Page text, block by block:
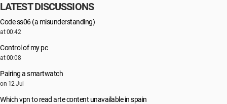
LATEST DISCUSSIONS
Code ss06 (a misunderstanding)
at 00:42
Control of my pc
at 00:08
Pairing a smartwatch
on 12 Jul
Which vpn to read arte content unavailable in spain